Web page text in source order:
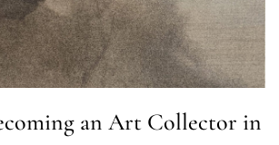
an Art Collector in